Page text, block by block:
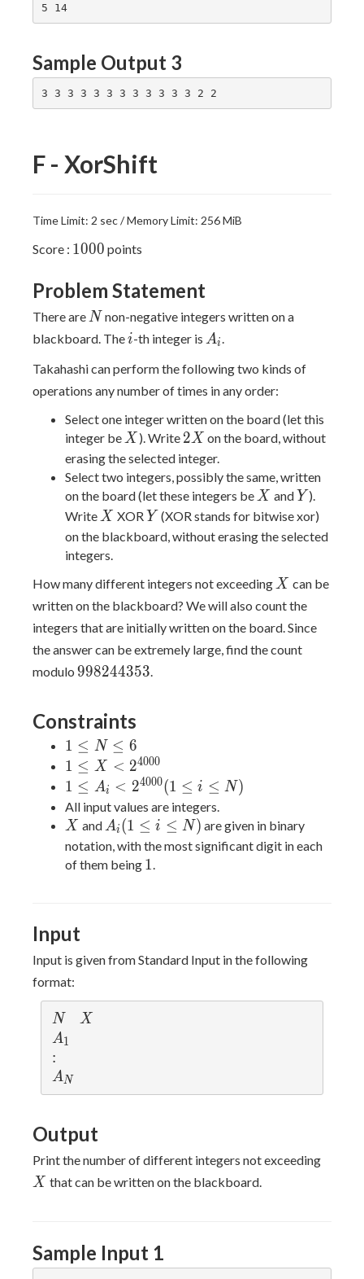
5 14
Sample Output 3
F - XorShift
Time Limit: 2 sec / Memory Limit: 256 MiB
Score : 1000
1000 points
Problem Statement
There are N
N non-negative integers written on a
blackboard. Thei
i-th integer is A_i
Ai
Takahashi can perform the following two kinds of
operations any number of times in any order:
Select one integer written on the board (let this
integer be X
X ). Write 2X
2X on the board, without
erasing the selected integer.
Select two integers, possibly the same, written
on the board (let these integers be X
X andY
Y ).
Write X
X XOR Y
Y (XOR stands for bitwise xor)
on the blackboard, without erasing the selected
integers.
How many different integers not exceeding X
X can be
written on the blackboard? We will also count the
integers that are initially written on the board. Since
the answer can be extremely large, find the count
modulo 998244353
998244353
Constraints
1
\leq
N
\leq
6
1 ≤ N ≤ 6
1 \leq X
<
2^{4000}
1 ≤ X < 24000
1 \leq
A_i <
2^{4000}
(1\leq
i\leq N)
1 ≤ Ai < 24000(1 ≤ i ≤ N )
All input values are integers.
X
X and A_i(1\leq
i\leq N)
Ai (1 ≤ i ≤ N ) are given in binary
notation, with the most significant digit in each
of them being 1
1
Input
Input is given from Standard Input in the following
format:
N
N X
X
A
_
1
A1
::
A
_
AN
Output
Print the number of different integers not exceeding
X that can be written on the blackboard.
Sample Input 1